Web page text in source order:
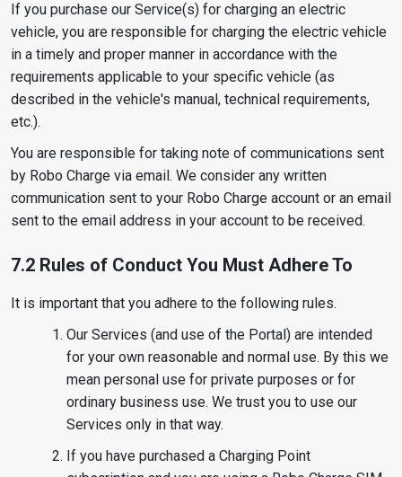
If you purchase our Service(s) for charging an electric
vehicle, you are responsible for charging the electric vehicle
in a timely and proper manner in accordance with the
requirements applicable to your specific vehicle (as
described in the vehicle's manual, technical requirements,
etc.).
You are responsible for taking note of communications sent
by Robo Charge via email. We consider any written
communication sent to your Robo Charge account or an email
sent to the email address in your account to be received.
7.2 Rules of Conduct You Must Adhere To
It is important that you adhere to the following rules.
Our Services (and use of the Portal) are intended
for your own reasonable and normal use. By this we
mean personal use for private purposes or for
ordinary business use. We trust you to use our
Services only in that way.
If you have purchased a Charging Point